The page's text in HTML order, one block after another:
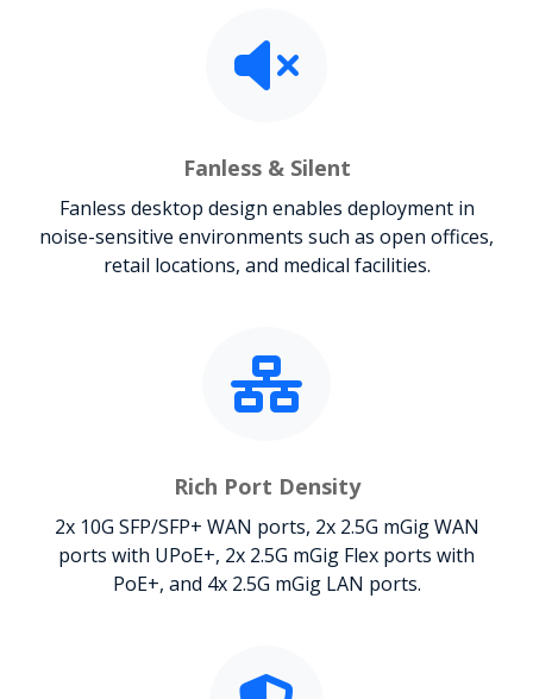
Fanless & Silent
Fanless desktop design enables deployment in
noise-sensitive environments such as open offices,
retail locations, and medical facilities.
Rich Port Density
2x 10G SFP/SFP+ WAN ports, 2x 2.5G mGig WAN
ports with UPoE+, 2x 2.5G mGig Flex ports with
PoE+, and 4x 2.5G mGig LAN ports.